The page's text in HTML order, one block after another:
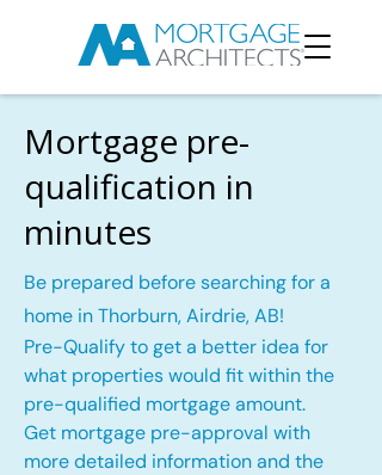
Mortgage pre-
qualification in
minutes
Be prepared before searching for a
home in Thorburn, Airdrie, AB!
Pre-Qualify to get a better idea for
what properties would fit within the
pre-qualified mortgage amount.
Get mortgage pre-approval with
more detailed information and the